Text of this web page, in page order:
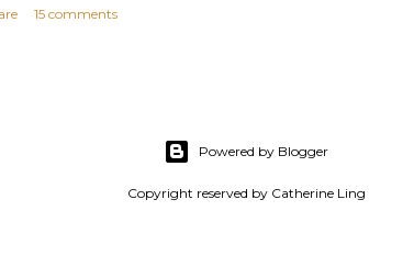
15 comments
Powered by Blogger
Copyright reserved by Catherine Ling